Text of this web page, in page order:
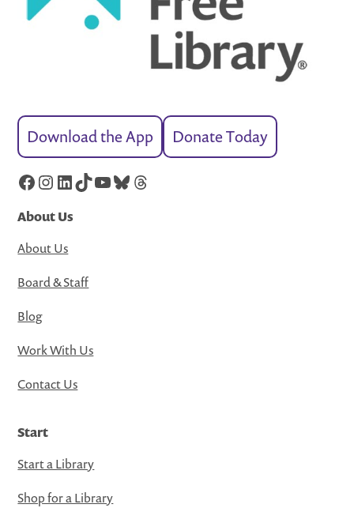
Download the App Donate Today
Facebook
Instagram
LinkedIn
TikTok
YouTube
Bluesky
Threads
About Us
About Us
Board & Staff
Blog
Work With Us
Contact Us
Start
Start a Library
Shop for a Library